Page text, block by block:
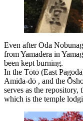
Even after Oda
from Yamadera in
been kept burning.
In the Tōtō (East
Amida-dō , and the
serves as the
which is the temple